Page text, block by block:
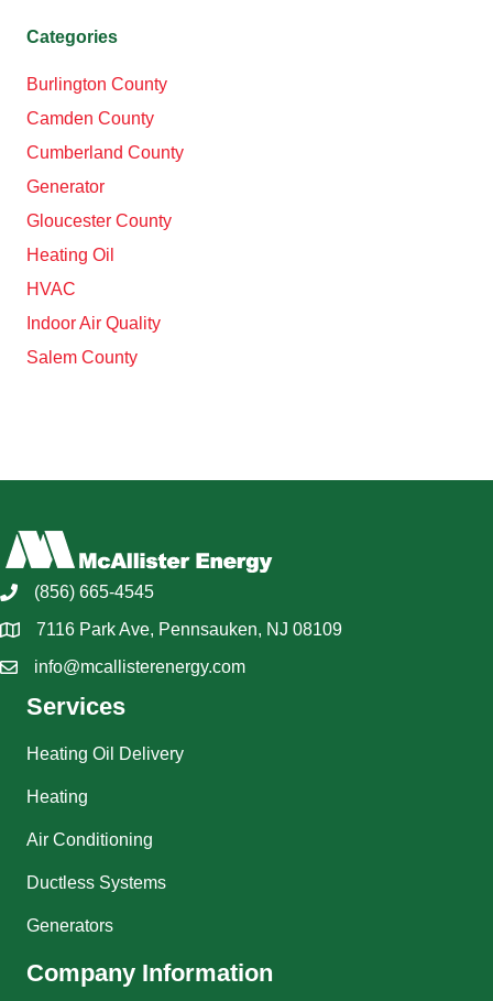
Categories
Burlington County
Camden County
Cumberland County
Generator
Gloucester County
Heating Oil
HVAC
Indoor Air Quality
Salem County
(856) 665-4545
7116 Park Ave, Pennsauken, NJ 08109
info@mcallisterenergy.com
Services
Heating Oil Delivery
Heating
Air Conditioning
Ductless Systems
Generators
Company Information